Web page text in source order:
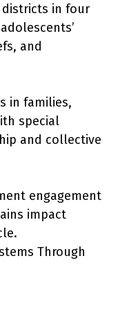
districts in four
and
in families,
special
and collective
engagement
impact
Through